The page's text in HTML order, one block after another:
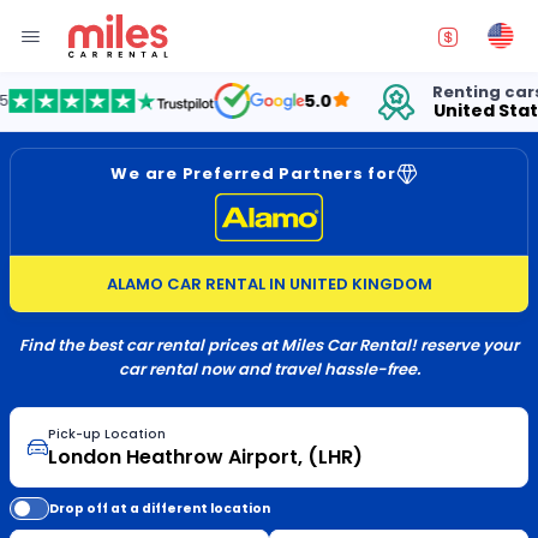
5.0 Renting cars in
United States
We are Preferred Partners for
ALAMO CAR RENTAL IN UNITED KINGDOM
Find the best car rental prices at Miles Car Rental! reserve your
car rental now and travel hassle-free.
Pick-up Location
Drop off at a different location